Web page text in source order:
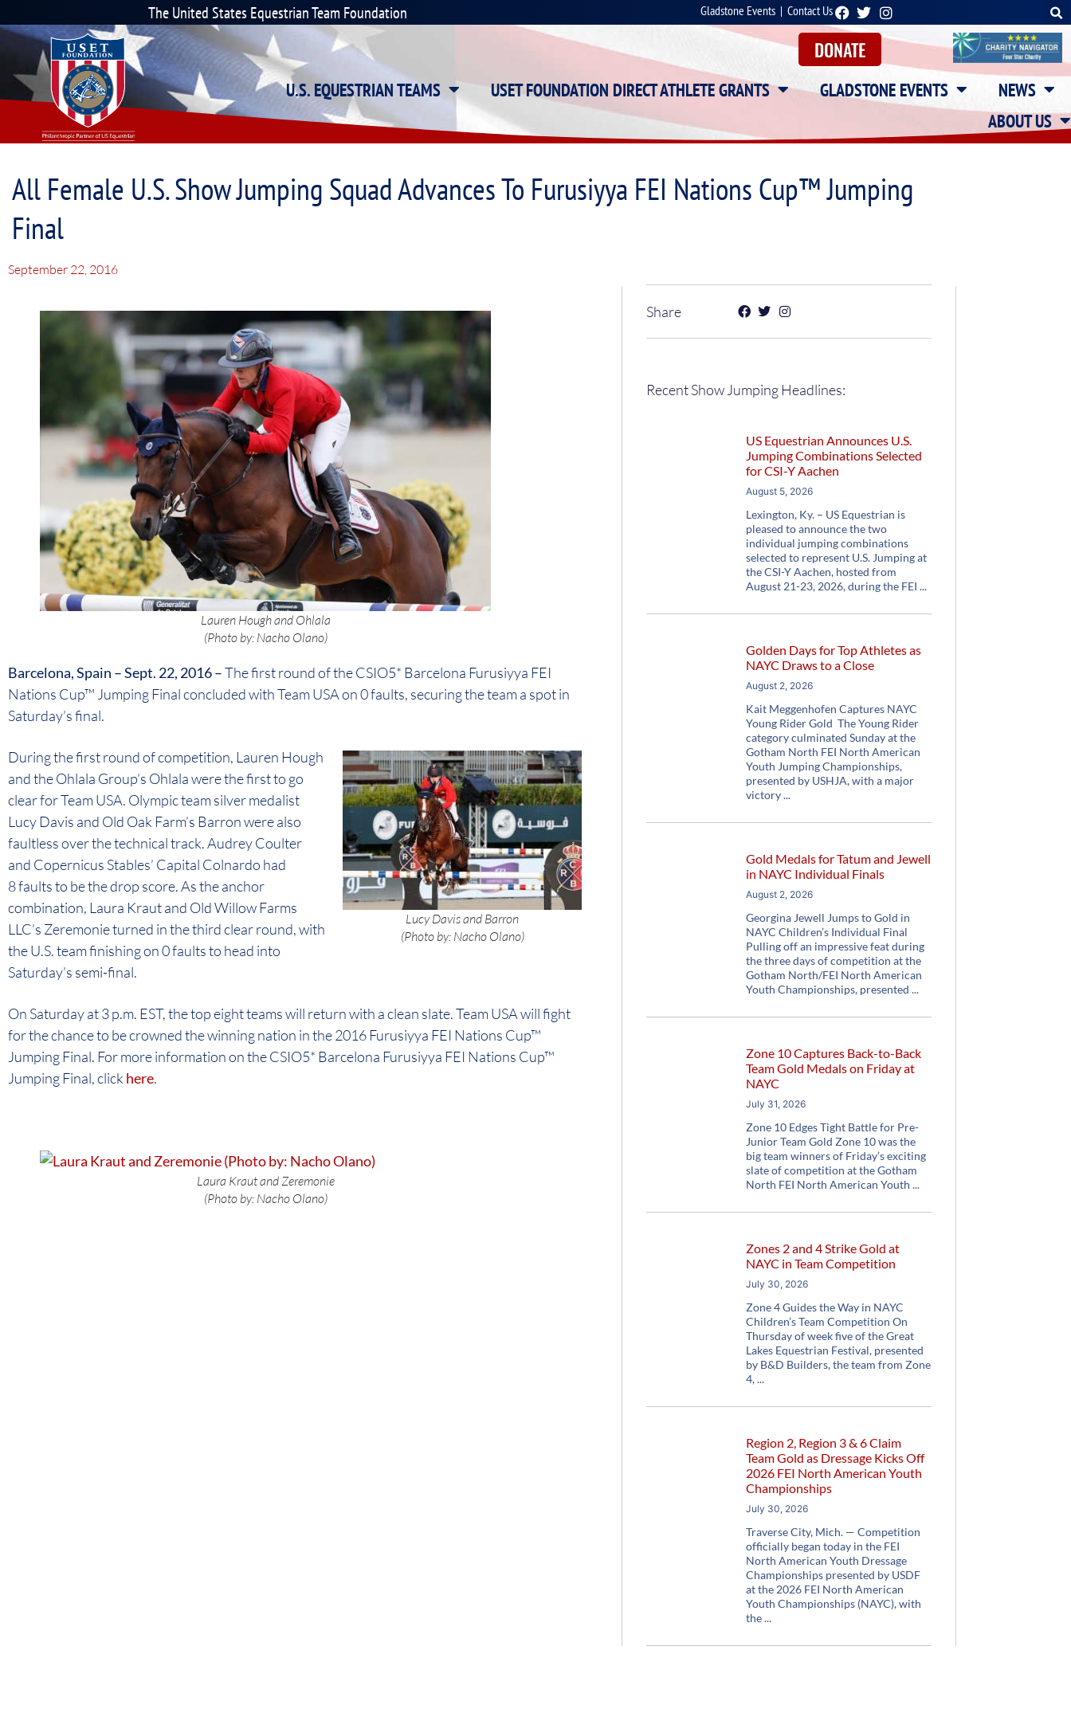
The United States Equestrian Team Foundation Gladstone Events |Contact Us
DONATE
U.S. EQUESTRIAN TEAMS USET FOUNDATION DIRECT ATHLETE GRANTS GLADSTONE EVENTS
NEWS
ABOUT US
All Female U.S. Show Jumping Squad Advances To Furusiyya FEI Nations Cup™ Jumping
Final
September 22, 2016
Lauren Hough and Ohlala
(Photo by: Nacho Olano)
Barcelona, Spain – Sept. 22, 2016 –The first round of the CSIO5* Barcelona Furusiyya FEI
Nations Cup™ Jumping Final concluded with Team USA on 0 faults, securing the team a spot in
Saturday’s final.
Lucy Davis and Barron
(Photo by: Nacho Olano)
During the first round of competition, Lauren Hough
and the Ohlala Group’s Ohlala were the first to go
clear for Team USA. Olympic team silver medalist
Lucy Davis and Old Oak Farm’s Barron were also
faultless over the technical track. Audrey Coulter
and Copernicus Stables’ Capital Colnardo had
8 faults to be the drop score. As the anchor
combination, Laura Kraut and Old Willow Farms
LLC’s Zeremonie turned in the third clear round, with
the U.S. team finishing on 0 faults to head into
Saturday’s semi-final.
On Saturday at 3 p.m. EST, the top eight teams will return with a clean slate. Team USA will fight
for the chance to be crowned the winning nation in the 2016 Furusiyya FEI Nations Cup™
Jumping Final. For more information on the CSIO5* Barcelona Furusiyya FEI Nations Cup™
Jumping Final, click here.
Laura Kraut and Zeremonie
(Photo by: Nacho Olano)
Share
Recent Show Jumping Headlines:
US Equestrian Announces U.S.
Jumping Combinations Selected
for CSI-Y Aachen
August 5, 2026
Lexington, Ky. – US Equestrian is
pleased to announce the two
individual jumping combinations
selected to represent U.S. Jumping at
the CSI-Y Aachen, hosted from
August 21-23, 2026, during the FEI
Golden Days for Top Athletes as
NAYC Draws to a Close
August 2, 2026
Kait Meggenhofen Captures NAYC
Young Rider Gold The Young Rider
category culminated Sunday at the
Gotham North FEI North American
Youth Jumping Championships,
presented by USHJA, with a major
victory
Gold Medals for Tatum and Jewell
in NAYC Individual Finals
August 2, 2026
Georgina Jewell Jumps to Gold in
NAYC Children’s Individual Final
Pulling off an impressive feat during
the three days of competition at the
Gotham North/FEI North American
Youth Championships, presented
Zone 10 Captures Back-to-Back
Team Gold Medals on Friday at
NAYC
July 31, 2026
Zone 10 Edges Tight Battle for Pre-
Junior Team Gold Zone 10 was the
big team winners of Friday’s exciting
slate of competition at the Gotham
North FEI North American Youth
Zones 2 and 4 Strike Gold at
NAYC in Team Competition
July 30, 2026
Zone 4 Guides the Way in NAYC
Children’s Team Competition On
Thursday of week five of the Great
Lakes Equestrian Festival, presented
by B&D Builders, the team from Zone
4,
Region 2, Region 3 & 6 Claim
Team Gold as Dressage Kicks Off
2026 FEI North American Youth
Championships
July 30, 2026
Traverse City, Mich. — Competition
officially began today in the FEI
North American Youth Dressage
Championships presented by USDF
at the 2026 FEI North American
Youth Championships (NAYC), with
the